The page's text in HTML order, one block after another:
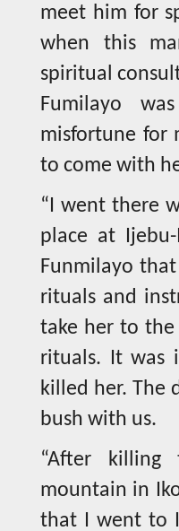
meet him for
when this
spiritual
Fumilayo
misfortune for
to come with
“I went there
place at
Funmilayo
rituals and
take her to
rituals. It was
killed her. The
bush with us.
“After
mountain in
that I went to